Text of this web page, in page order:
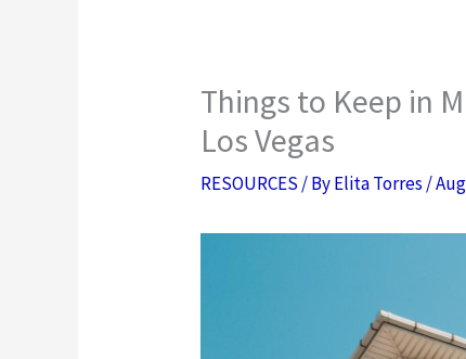
Things to Keep in
Los Vegas
RESOURCES / ByElita Torres /